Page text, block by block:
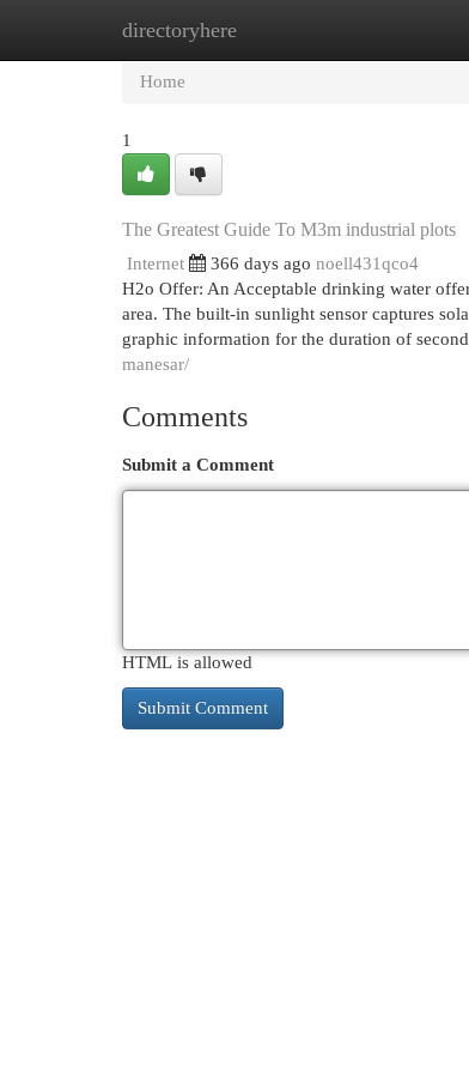
directoryhere
Home
Home
1
The Greatest Guide To M3m industrial plots
Internet 366 days ago noell431qco4
H2o Offer: An Acceptable drinking water
area. The built-in sunlight sensor captures
graphic information for the duration of
manesar/
Comments
Submit a Comment
HTML is allowed